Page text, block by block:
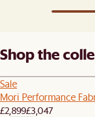
Shop the
Sale
Mori Performance
£2,899£3,047